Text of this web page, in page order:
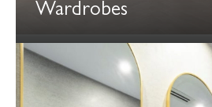
Wardrobes